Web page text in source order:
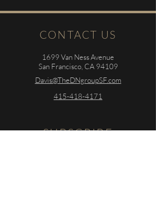
CONTACT US
1699 Van Ness Avenue
San Francisco, CA 94109
Davis@TheDNgroupSF.com
415-418-4171
SUBSCRIBE